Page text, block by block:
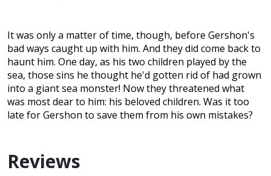
It was only a matter of time, though, before Gershon's
bad ways caught up with him. And they did come back to
haunt him. One day, as his two children played by the
sea, those sins he thought he'd gotten rid of had grown
into a giant sea monster! Now they threatened what
was most dear to him: his beloved children. Was it too
late for Gershon to save them from his own mistakes?
Reviews